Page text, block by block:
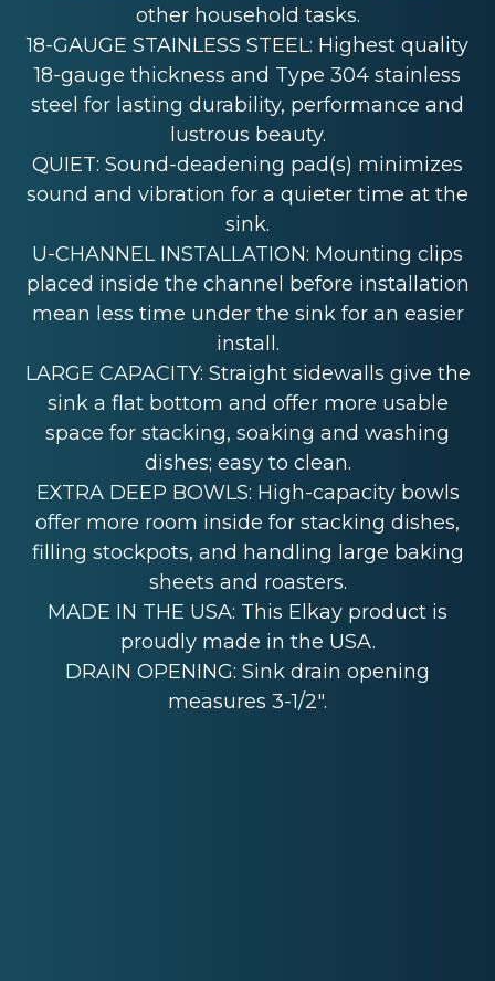
other household tasks.
18-GAUGE STAINLESS STEEL: Highest quality
18-gauge thickness and Type 304 stainless
steel for lasting durability, performance and
lustrous beauty.
QUIET: Sound-deadening pad(s) minimizes
sound and vibration for a quieter time at the
sink.
U-CHANNEL INSTALLATION: Mounting clips
placed inside the channel before installation
mean less time under the sink for an easier
install.
LARGE CAPACITY: Straight sidewalls give the
sink a flat bottom and offer more usable
space for stacking, soaking and washing
dishes; easy to clean.
EXTRA DEEP BOWLS: High-capacity bowls
offer more room inside for stacking dishes,
filling stockpots, and handling large baking
sheets and roasters.
MADE IN THE USA: This Elkay product is
proudly made in the USA.
DRAIN OPENING: Sink drain opening
measures 3-1/2".